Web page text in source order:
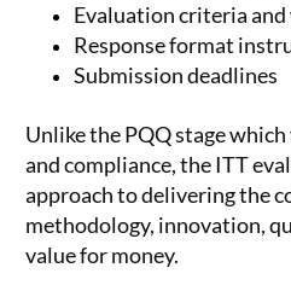
Evaluation criteria
Response format
Submission deadlines
Unlike the PQQ stage
and compliance, the ITT
approach to delivering the
methodology, innovation,
value for money.